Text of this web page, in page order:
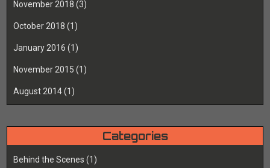
November 2018 (3)
October 2018 (1)
January 2016 (1)
November 2015 (1)
August 2014(1)
Categories
Behind the Scenes (1)